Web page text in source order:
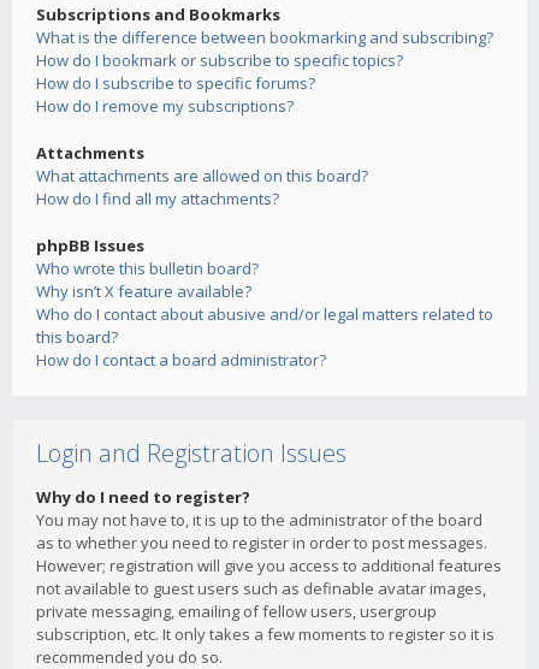
Subscriptions and Bookmarks
What is the difference between bookmarking and subscribing?
How do I bookmark or subscribe to specific topics?
How do I subscribe to specific forums?
How do I remove my subscriptions?
Attachments
What attachments are allowed on this board?
How do I find all my attachments?
phpBB Issues
Who wrote this bulletin board?
Why isn’t X feature available?
Who do I contact about abusive and/or legal matters related to
this board?
How do I contact a board administrator?
Login and Registration Issues
Why do I need to register?
You may not have to, it is up to the administrator of the board
as to whether you need to register in order to post messages.
However; registration will give you access to additional features
not available to guest users such as definable avatar images,
private messaging, emailing of fellow users, usergroup
subscription, etc. It only takes a few moments to register so it is
recommended you do so.